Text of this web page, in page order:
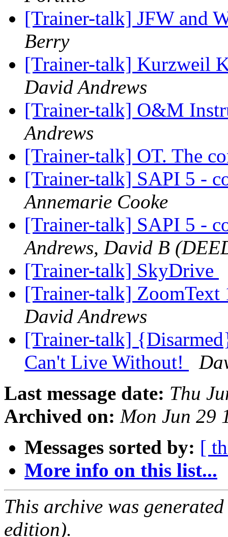
[Trainer-talk] JFW and
Berry
[Trainer-talk] Kurzweil
David Andrews
[Trainer-talk] O&M
Andrews
[Trainer-talk] OT. The
[Trainer-talk] SAPI 5 -
Annemarie Cooke
[Trainer-talk] SAPI 5 -
Andrews, David B
[Trainer-talk] SkyDrive
[Trainer-talk] ZoomText
David Andrews
[Trainer-talk]
Can't Live Without!
Last message date: Thu
Archived on: Mon Jun 29
Messages sorted by: [
More info on this list...
This archive was
edition).